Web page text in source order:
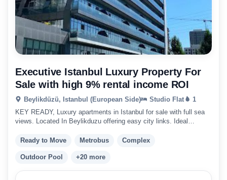
Executive Istanbul Luxury Property For
Sale with high 9% rental income ROI
Beylikdüzü, Istanbul (European Side) Studio Flat
1
KEY READY, Luxury apartments in Istanbul for sale with full sea
views. Located In Beylikduzu offering easy city links. Ideal
Ready to Move Metrobus Complex
Outdoor Pool +20 more